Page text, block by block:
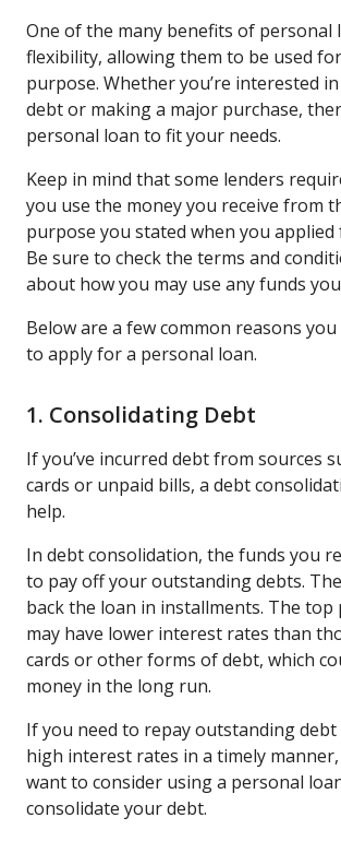
One of the many benefits of personal
flexibility, allowing them to be used
purpose. Whether you’re interested
debt or making a major purchase,
personal loan to fit your needs.
Keep in mind that some lenders
you use the money you receive from
purpose you stated when you
Be sure to check the terms and
about how you may use any funds
Below are a few common reasons
to apply for a personal loan.
1. Consolidating Debt
If you’ve incurred debt from sources
cards or unpaid bills, a debt
help.
In debt consolidation, the funds you
to pay off your outstanding debts.
back the loan in installments. The top
may have lower interest rates than
cards or other forms of debt, which
money in the long run.
If you need to repay outstanding debt
high interest rates in a timely
want to consider using a personal
consolidate your debt.